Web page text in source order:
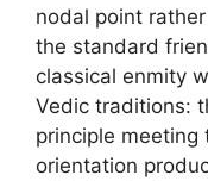
nodal point
the standard
classical enmity
Vedic traditions:
principle meeting
orientation